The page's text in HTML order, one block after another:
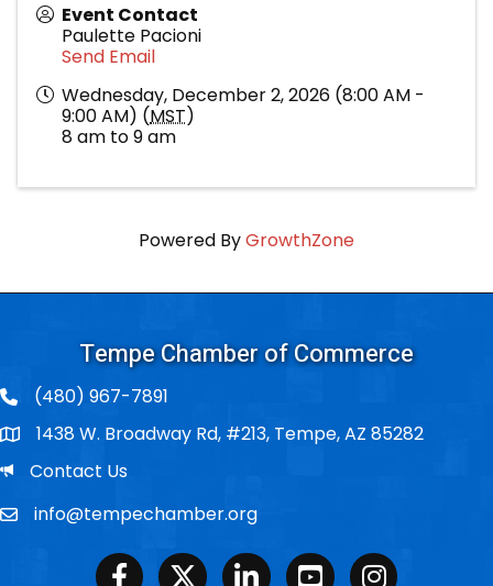
Event Contact
Paulette Pacioni
Send Email
Wednesday, December 2, 2026 (8:00 AM -
9:00 AM) (MST)
8 am to 9 am
Powered ByGrowthZone
Tempe Chamber of Commerce
(480) 967-7891
Po Box1438 W. Broadway Rd, #213, Tempe, AZ 85282
EmailContact Us
Emailinfo@tempechamber.org
FacebookTwitter LinkedInYoutubeInstagram